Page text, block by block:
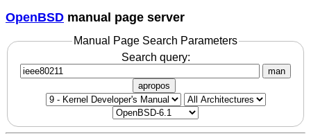
OpenBSD manual page server
Manual Page Search Parameters
Search query:
man
apropos